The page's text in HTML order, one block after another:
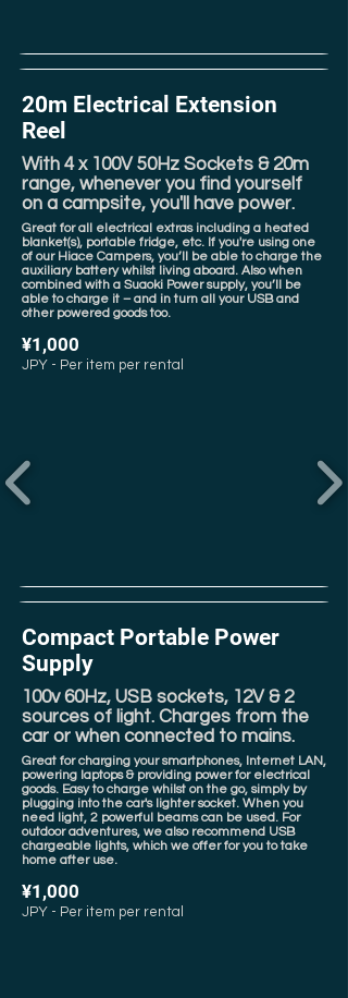
20m Electrical Extension
Reel
With 4 x 100V 50Hz Sockets & 20m
range, whenever you find yourself
on a campsite, you'll have power.
Great for all electrical extras including a heated
blanket(s), portable fridge, etc. If you're using one
of our Hiace Campers, you’ll be able to charge the
auxiliary battery whilst living aboard. Also when
combined with a Suaoki Power supply, you’ll be
able to charge it – and in turn all your USB and
other powered goods too.
¥1,000
JPY - Per item per rental
Compact Portable Power
Supply
100v 60Hz, USB sockets, 12V & 2
sources of light. Charges from the
car or when connected to mains.
Great for charging your smartphones, Internet LAN,
powering laptops & providing power for electrical
goods. Easy to charge whilst on the go, simply by
plugging into the car's lighter socket. When you
need light, 2 powerful beams can be used. For
outdoor adventures, we also recommend USB
chargeable lights, which we offer for you to take
home after use.
¥1,000
JPY - Per item per rental